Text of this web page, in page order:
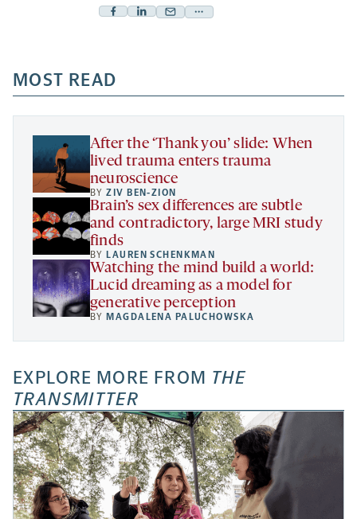
Facebook
a
new
tab
Linkedin
new
tab
Mail
new
tab
Share
a
new
MOST READ
After the ‘Thank you’ slide: When
lived trauma enters trauma
neuroscience
BYZIV BEN-ZION
Brain’s sex differences are subtle
and contradictory, large MRI study
finds
BY LAUREN SCHENKMAN
Watching the mind build a world:
Lucid dreaming as a model for
generative perception
BY MAGDALENA PALUCHOWSKA
EXPLORE MORE FROM THE
TRANSMITTER